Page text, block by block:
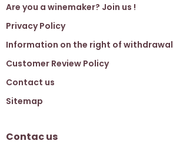
Are you a winemaker? Join us !
Privacy Policy
Information on the right of withdrawal
Customer Review Policy
Contact us
Sitemap
Contac us